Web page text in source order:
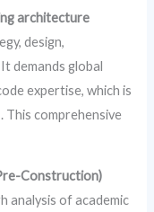
architecture
design,
demands global
expertise, which is
This comprehensive
Construction)
analysis of academic